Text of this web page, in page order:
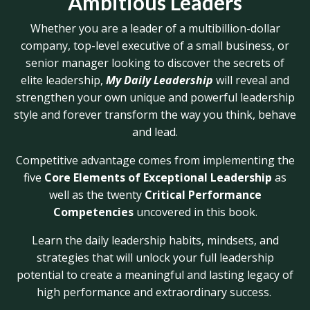
Whether you are a leader of a multibillion-dollar
company, top-level executive of a small business, or
senior manager looking to discover the secrets of
elite leadership, My Daily Leadership will reveal and
strengthen your own unique and powerful leadership
style and forever transform the way you think, behave
and lead.
Competitive advantage comes from implementing the
five Core Elements of Exceptional Leadership as
well as the twenty Critical Performance
Competenciesuncovered in this book.
Learn the daily leadership habits, mindsets, and
strategies that will unlock your full leadership
potential to create a meaningful and lasting legacy of
high performance and extraordinary success.